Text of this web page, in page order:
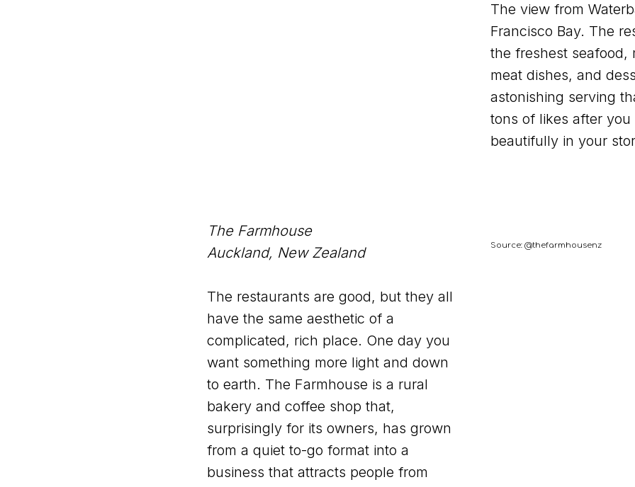
The view from
Francisco Bay. The
the freshest seafood,
meat dishes, and
astonishing serving
tons of likes after you
beautifully in your
The Farmhouse
Auckland, New Zealand
The restaurants are good, but they all
have the same aesthetic of a
complicated, rich place. One day you
want something more light and down
to earth. The Farmhouse is a rural
bakery and coffee shop that,
surprisingly for its owners, has grown
from a quiet to-go format into a
business that attracts people from
Source: @thefarmhousenz